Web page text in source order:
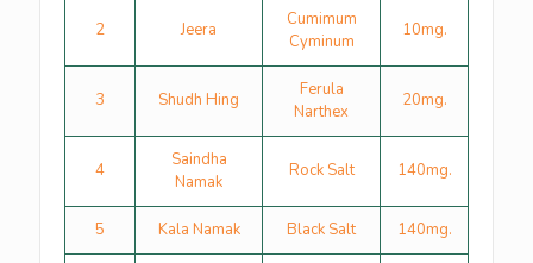
2 Jeera
Cumimum
Cyminum
10mg.
3 Shudh Hing
Ferula
Narthex
20mg.
4
Saindha
Namak
Rock Salt 140mg.
5 Kala Namak Black Salt 140mg.